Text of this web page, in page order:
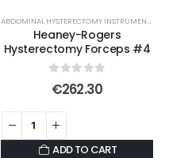
ATRAUMATIC SERRATED FORCEPS,DEBAKEYABDOMINAL HYSTERECTOMY INSTRUMENT SET
Heaney-Rogers
Hysterectomy Forceps #4
out of 5
€262.30
ADD TO CART